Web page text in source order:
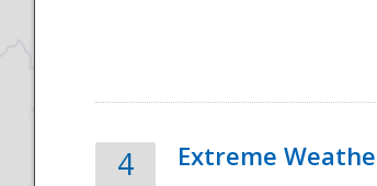
4 Extreme